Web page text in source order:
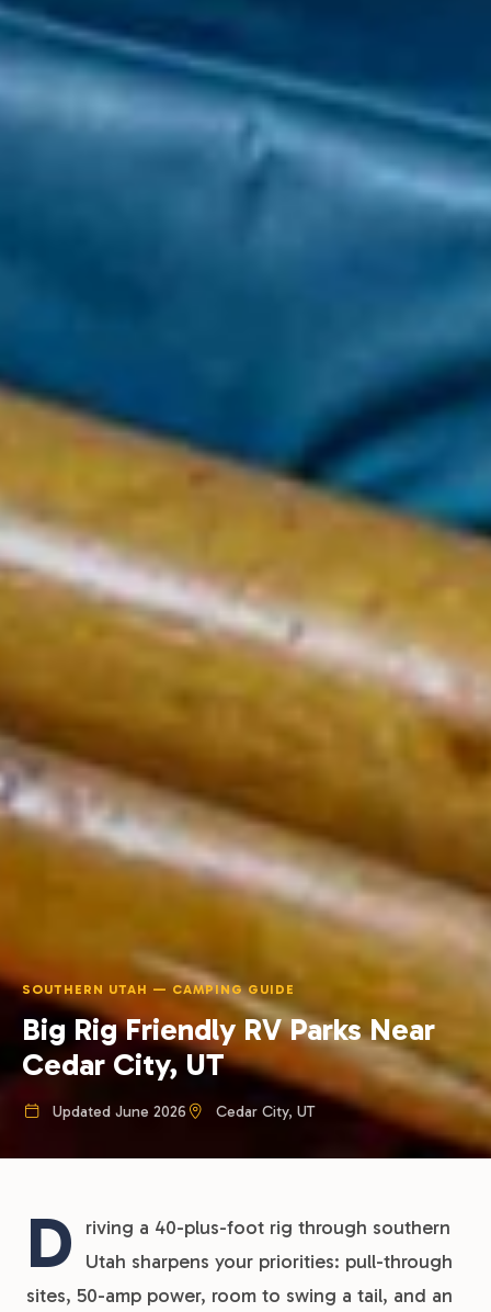
SOUTHERN UTAH — CAMPING GUIDE
Big Rig Friendly RV Parks Near
Cedar City, UT
Updated June 2026 Cedar City, UT
D
riving a 40-plus-foot rig through southern
Utah sharpens your priorities: pull-through
sites, 50-amp power, room to swing a tail, and an